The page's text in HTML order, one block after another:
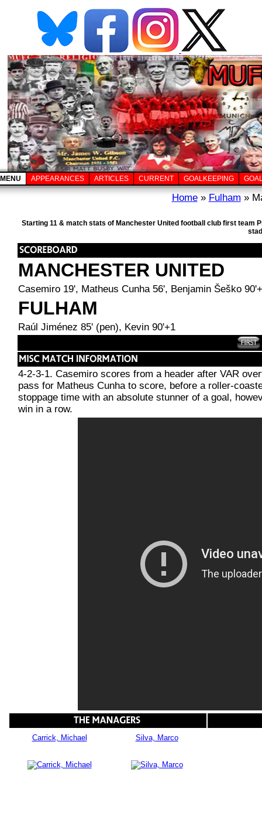
MENU APPEARANCES ARTICLES CURRENT GOALKEEPING
Home» Fulham »
Starting 11 & match stats of Manchester United football club first team
MANCHESTER UNITED
Casemiro 19', Matheus Cunha 56', Benjamin Šeško
FULHAM
Raúl Jiménez 85' (pen), Kevin 90'+1
4-2-3-1. Casemiro scores from a header after VAR
pass for Matheus Cunha to score, before a roller-
stoppage time with an absolute stunner of a goal,
win in a row.
Carrick, Michael Silva, Marco